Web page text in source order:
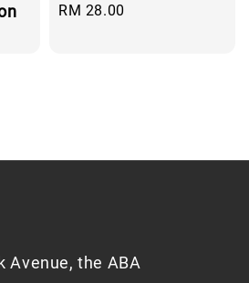
Regular
RM 28.00
Avenue, the ABA